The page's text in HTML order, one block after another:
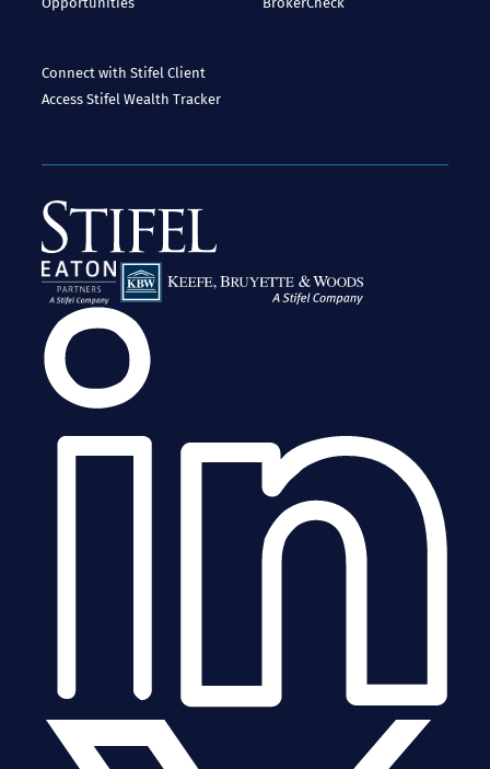
Connect with StifelClient
AccessStifel Wealth Tracker